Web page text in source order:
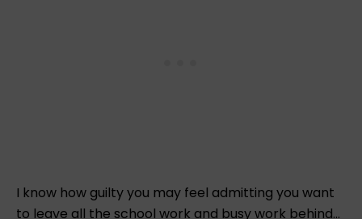
I know how guilty you may feel admitting you want
to leave all the school work and busy work behind…